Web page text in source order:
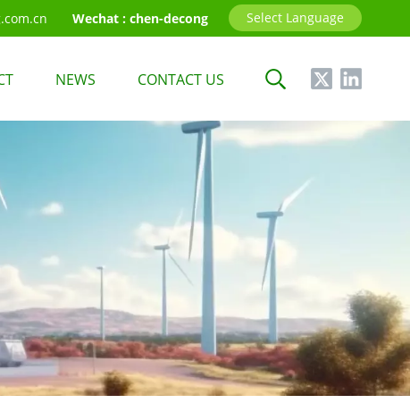
Select Language
中文
Wechat : chen-decong
NEWS CONTACT US